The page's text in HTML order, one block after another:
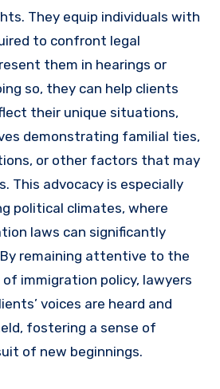
They equip individuals with
to confront legal
them in hearings or
so, they can help clients
their unique situations,
demonstrating familial ties,
or other factors that may
This advocacy is especially
political climates, where
laws can significantly
remaining attentive to the
immigration policy, lawyers
voices are heard and
fostering a sense of
of new beginnings.